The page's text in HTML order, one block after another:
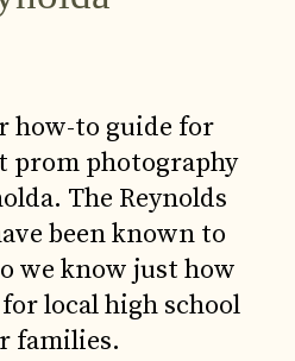
how-to guide for
prom photography
The Reynolds
been known to
we know just how
local high school
families.